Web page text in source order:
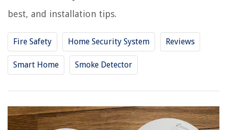
best, and installation tips.
Fire Safety Home Security System Reviews
Smart Home Smoke Detector